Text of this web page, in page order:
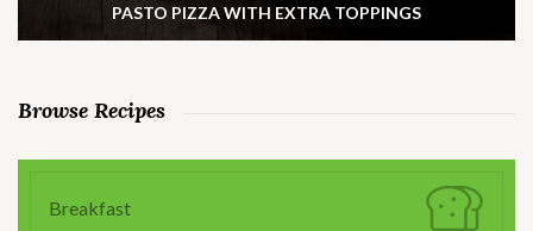
PASTO PIZZA WITH EXTRA TOPPINGS
Browse Recipes
Breakfast